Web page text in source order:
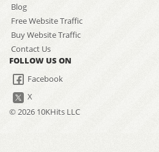
Blog
Free Website Traffic
Buy Website Traffic
Contact Us
FOLLOW US ON
Facebook
X
© 2026 10KHits LLC